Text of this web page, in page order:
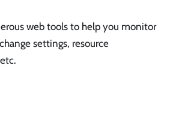
web tools to help you monitor
settings, resource